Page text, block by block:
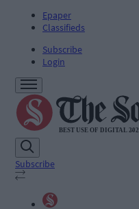
Epaper
Classifieds
Subscribe
Login
Subscribe